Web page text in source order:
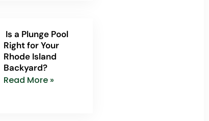
Is a Plunge Pool
Right for Your
Rhode Island
Backyard?
Read More »